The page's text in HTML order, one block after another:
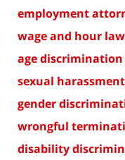
employment
wage and hour
age discrimination
sexual harassment
gender
wrongful
disability